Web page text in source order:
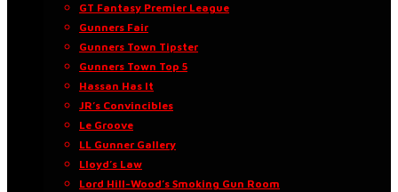
GT Fantasy Premier League
Gunners Fair
Gunners Town Tipster
Gunners Town Top 5
Hassan Has It
JR’s Convincibles
Le Groove
LL Gunner Gallery
Lloyd’s Law
Lord Hill-Wood’s Smoking Gun Room